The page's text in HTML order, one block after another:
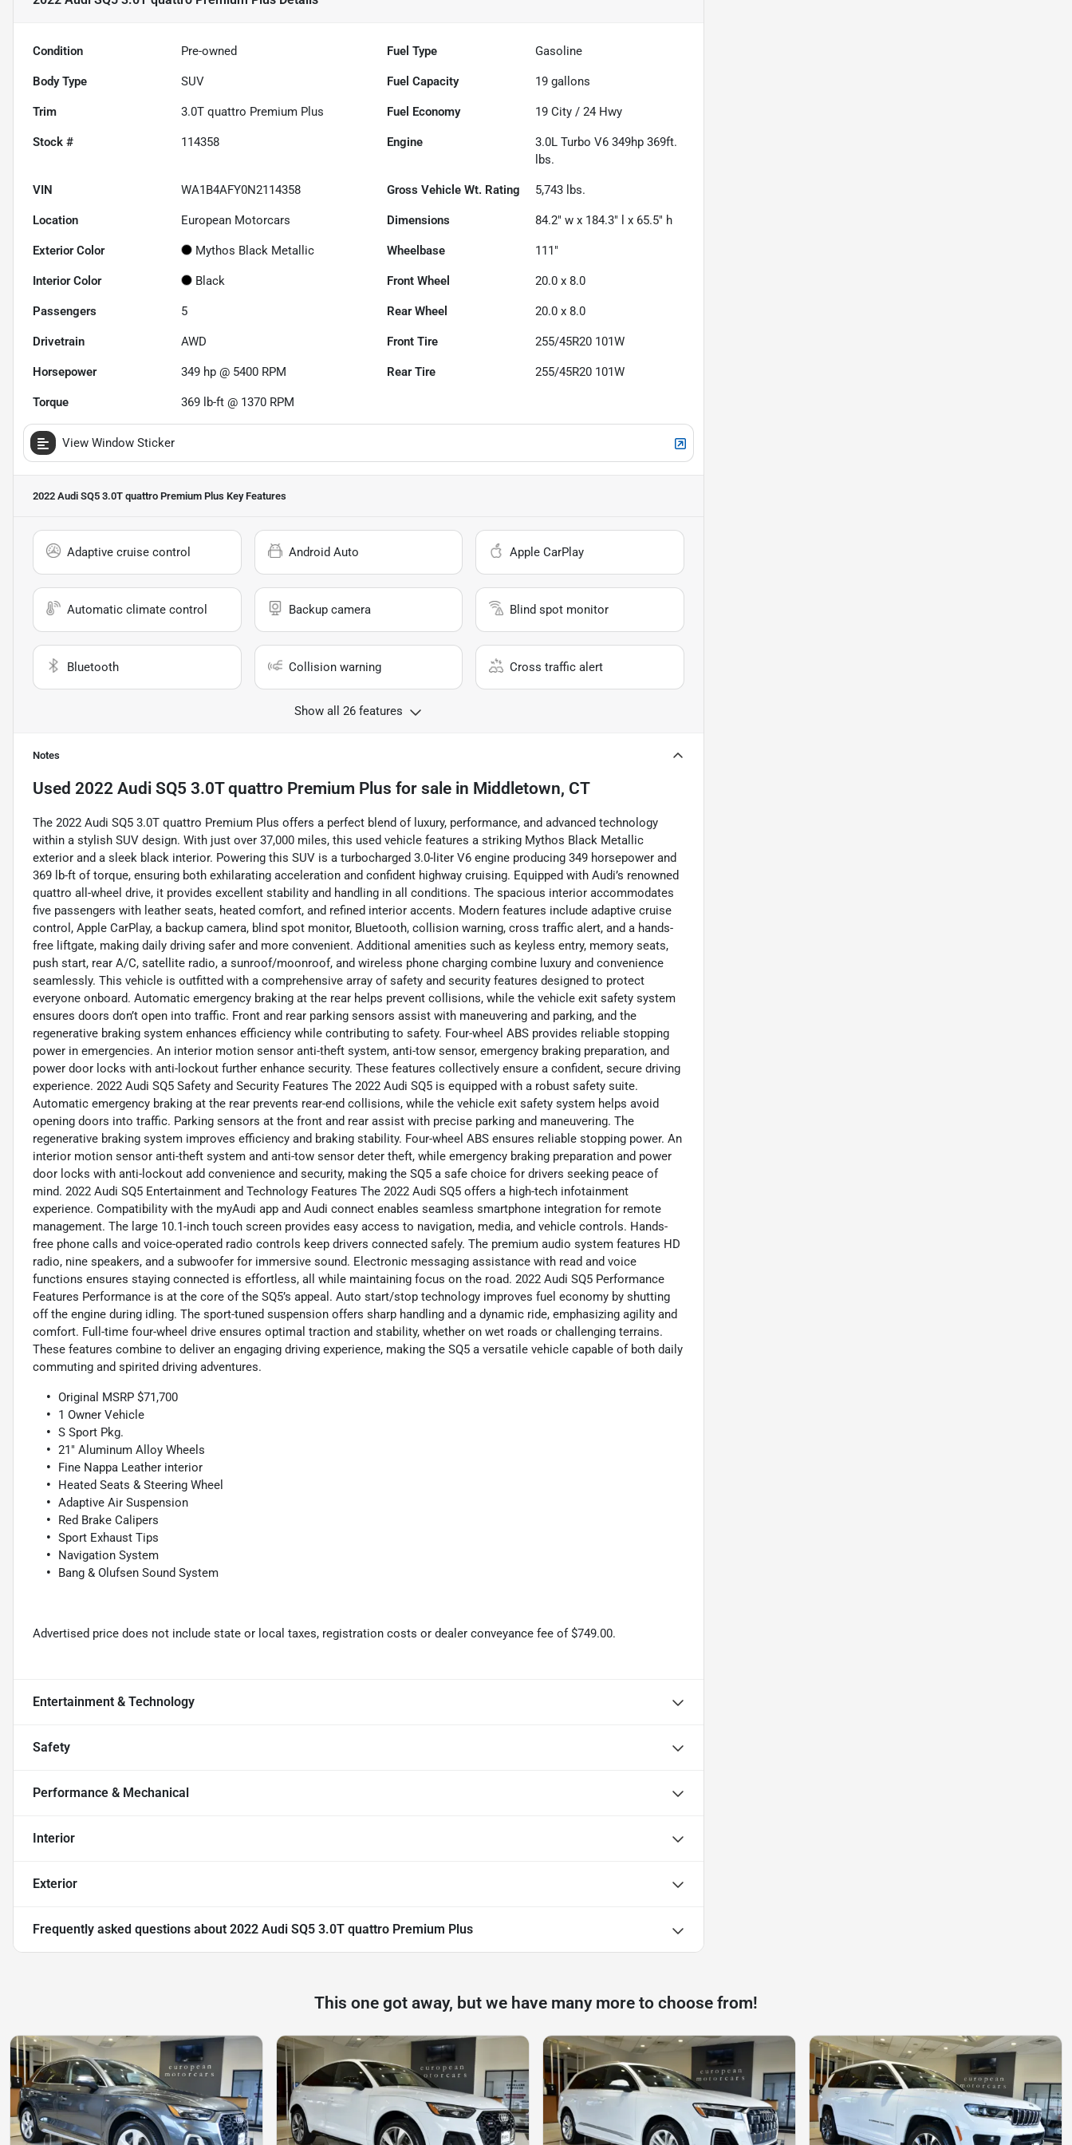
Condition Pre-owned Fuel Type Gasoline
Body Type SUV Fuel Capacity 19 gallons
Trim 3.0T quattro Premium Plus Fuel Economy 19 City /24 Hwy
Stock # 114358 Engine
3.0L Turbo V6 349hp 369ft.
lbs.
VIN WA1B4AFY0N2114358 Gross Vehicle Wt. Rating 5,743 lbs.
Location European Motorcars Dimensions 84.2" w x 184.3" l x 65.5" h
Exterior Color Mythos Black Metallic Wheelbase 111"
Interior Color Black Front Wheel 20.0 x 8.0
Passengers 5 Rear Wheel 20.0 x 8.0
Drivetrain AWD Front Tire 255/45R20 101W
Horsepower 349 hp @ 5400 RPM Rear Tire 255/45R20 101W
Torque 369 lb-ft @ 1370 RPM
View Window Sticker
2022 Audi SQ5 3.0T quattro Premium Plus Key Features
Adaptive cruise control Android Auto Apple CarPlay
Automatic climate control Backup camera Blind spot monitor
Bluetooth Collision warning Cross traffic alert
Show all 26 features
Notes
Used 2022 Audi SQ5 3.0T quattro Premium Plus for sale in Middletown, CT
The 2022 Audi SQ5 3.0T quattro Premium Plus offers a perfect blend of luxury, performance, and advanced technology
within a stylish SUV design. With just over 37,000 miles, this used vehicle features a striking Mythos Black Metallic
exterior and a sleek black interior. Powering this SUV is a turbocharged 3.0-liter V6 engine producing 349 horsepower and
369 lb-ft of torque, ensuring both exhilarating acceleration and confident highway cruising. Equipped with Audi’s renowned
quattro all-wheel drive, it provides excellent stability and handling in all conditions. The spacious interior accommodates
five passengers with leather seats, heated comfort, and refined interior accents. Modern features include adaptive cruise
control, Apple CarPlay, a backup camera, blind spot monitor, Bluetooth, collision warning, cross traffic alert, and a hands-
free liftgate, making daily driving safer and more convenient. Additional amenities such as keyless entry, memory seats,
push start, rear A/C, satellite radio, a sunroof/moonroof, and wireless phone charging combine luxury and convenience
seamlessly. This vehicle is outfitted with a comprehensive array of safety and security features designed to protect
everyone onboard. Automatic emergency braking at the rear helps prevent collisions, while the vehicle exit safety system
ensures doors don’t open into traffic. Front and rear parking sensors assist with maneuvering and parking, and the
regenerative braking system enhances efficiency while contributing to safety. Four-wheel ABS provides reliable stopping
power in emergencies. An interior motion sensor anti-theft system, anti-tow sensor, emergency braking preparation, and
power door locks with anti-lockout further enhance security. These features collectively ensure a confident, secure driving
experience. 2022 Audi SQ5 Safety and Security Features The 2022 Audi SQ5 is equipped with a robust safety suite.
Automatic emergency braking at the rear prevents rear-end collisions, while the vehicle exit safety system helps avoid
opening doors into traffic. Parking sensors at the front and rear assist with precise parking and maneuvering. The
regenerative braking system improves efficiency and braking stability. Four-wheel ABS ensures reliable stopping power. An
interior motion sensor anti-theft system and anti-tow sensor deter theft, while emergency braking preparation and power
door locks with anti-lockout add convenience and security, making the SQ5 a safe choice for drivers seeking peace of
mind. 2022 Audi SQ5 Entertainment and Technology Features The 2022 Audi SQ5 offers a high-tech infotainment
experience. Compatibility with the myAudi app and Audi connect enables seamless smartphone integration for remote
management. The large 10.1-inch touch screen provides easy access to navigation, media, and vehicle controls. Hands-
free phone calls and voice-operated radio controls keep drivers connected safely. The premium audio system features HD
radio, nine speakers, and a subwoofer for immersive sound. Electronic messaging assistance with read and voice
functions ensures staying connected is effortless, all while maintaining focus on the road. 2022 Audi SQ5 Performance
Features Performance is at the core of the SQ5’s appeal. Auto start/stop technology improves fuel economy by shutting
off the engine during idling. The sport-tuned suspension offers sharp handling and a dynamic ride, emphasizing agility and
comfort. Full-time four-wheel drive ensures optimal traction and stability, whether on wet roads or challenging terrains.
These features combine to deliver an engaging driving experience, making the SQ5 a versatile vehicle capable of both daily
commuting and spirited driving adventures.
Original MSRP $71,700
1 Owner Vehicle
S Sport Pkg.
21" Aluminum Alloy Wheels
Fine Nappa Leather interior
Heated Seats & Steering Wheel
Adaptive Air Suspension
Red Brake Calipers
Sport Exhaust Tips
Navigation System
Bang & Olufsen Sound System
Advertised price does not include state or local taxes, registration costs or dealer conveyance fee of $749.00.
Entertainment & Technology
Safety
Performance & Mechanical
Interior
Exterior
Frequently asked questions about 2022 Audi SQ5 3.0T quattro Premium Plus
This one got away, but we have many more to choose from!